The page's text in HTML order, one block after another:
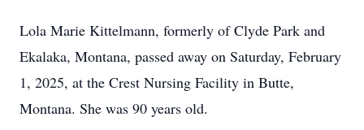
Lola Marie Kittelmann, formerly of Clyde Park and
Ekalaka, Montana, passed away on Saturday, February
1, 2025, at the Crest Nursing Facility in Butte,
Montana. She was 90 years old.